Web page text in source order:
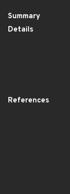
Summary
Details
References